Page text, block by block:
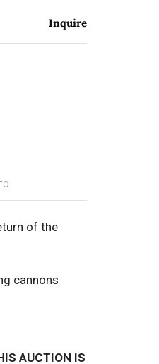
Inquire
of the
cannons
AUCTION IS